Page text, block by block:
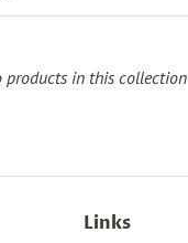
products in this collection
Links